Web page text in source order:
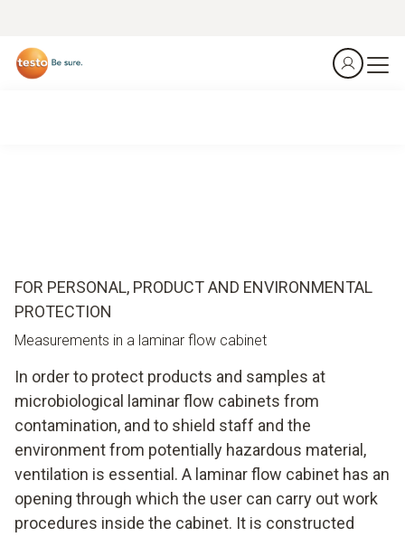
FOR PERSONAL, PRODUCT AND ENVIRONMENTAL
PROTECTION
Measurements in a laminar flow cabinet
In order to protect products and samples at
microbiological laminar flow cabinets from
contamination, and to shield staff and the
environment from potentially hazardous material,
ventilation is essential. A laminar flow cabinet has an
opening through which the user can carry out work
procedures inside the cabinet. It is constructed